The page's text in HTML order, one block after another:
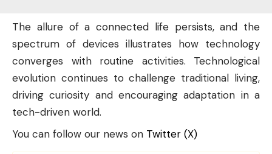
The allure of a connected life persists, and the
spectrum of devices illustrates how technology
converges with routine activities. Technological
evolution continues to challenge traditional living,
driving curiosity and encouraging adaptation in a
tech-driven world.
You can follow our news on Twitter (X)